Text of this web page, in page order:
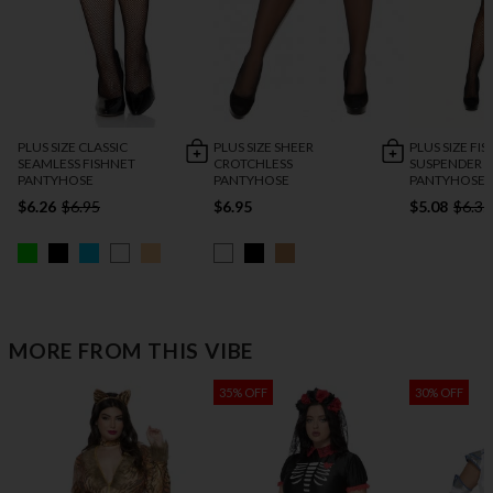
PLUS SIZE CLASSIC
SEAMLESS FISHNET
PANTYHOSE
$6.26 $6.95
PLUS SIZE SHEER
CROTCHLESS
PANTYHOSE
$6.95
PLUS SIZE
SUSPENDER
PANTYHOSE
$5.08 $6.35
MORE FROM THIS VIBE
35% OFF 30% OFF